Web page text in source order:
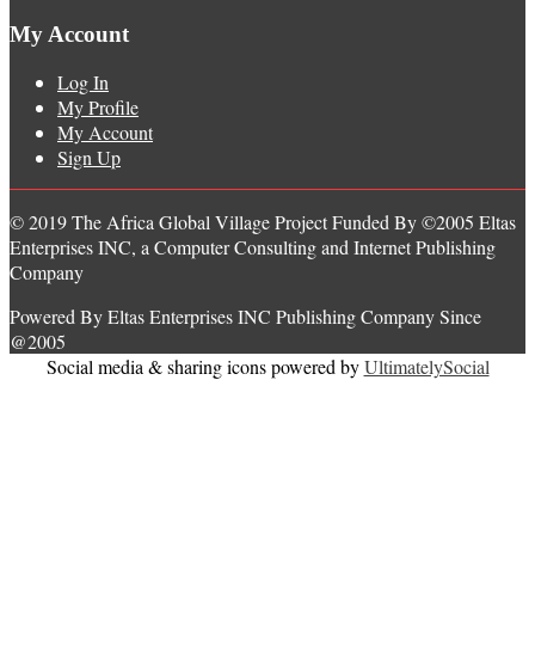
My Account
Log In
My Profile
My Account
Sign Up
© 2019 The Africa Global Village Project Funded By ©2005 Eltas
Enterprises INC, a Computer Consulting and Internet Publishing
Company
Powered By Eltas Enterprises INC Publishing Company Since
@2005
Social media & sharing icons powered byUltimatelySocial